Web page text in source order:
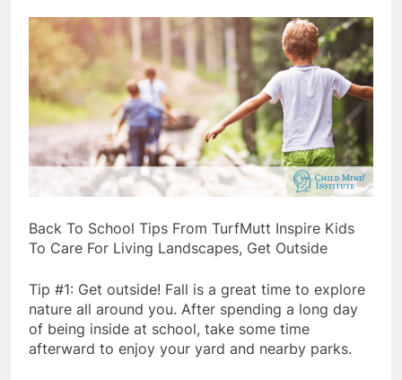
Back To School Tips From TurfMutt Inspire Kids
To Care For Living Landscapes, Get Outside
Tip #1: Get outside! Fall is a great time to explore
nature all around you. After spending a long day
of being inside at school, take some time
afterward to enjoy your yard and nearby parks.